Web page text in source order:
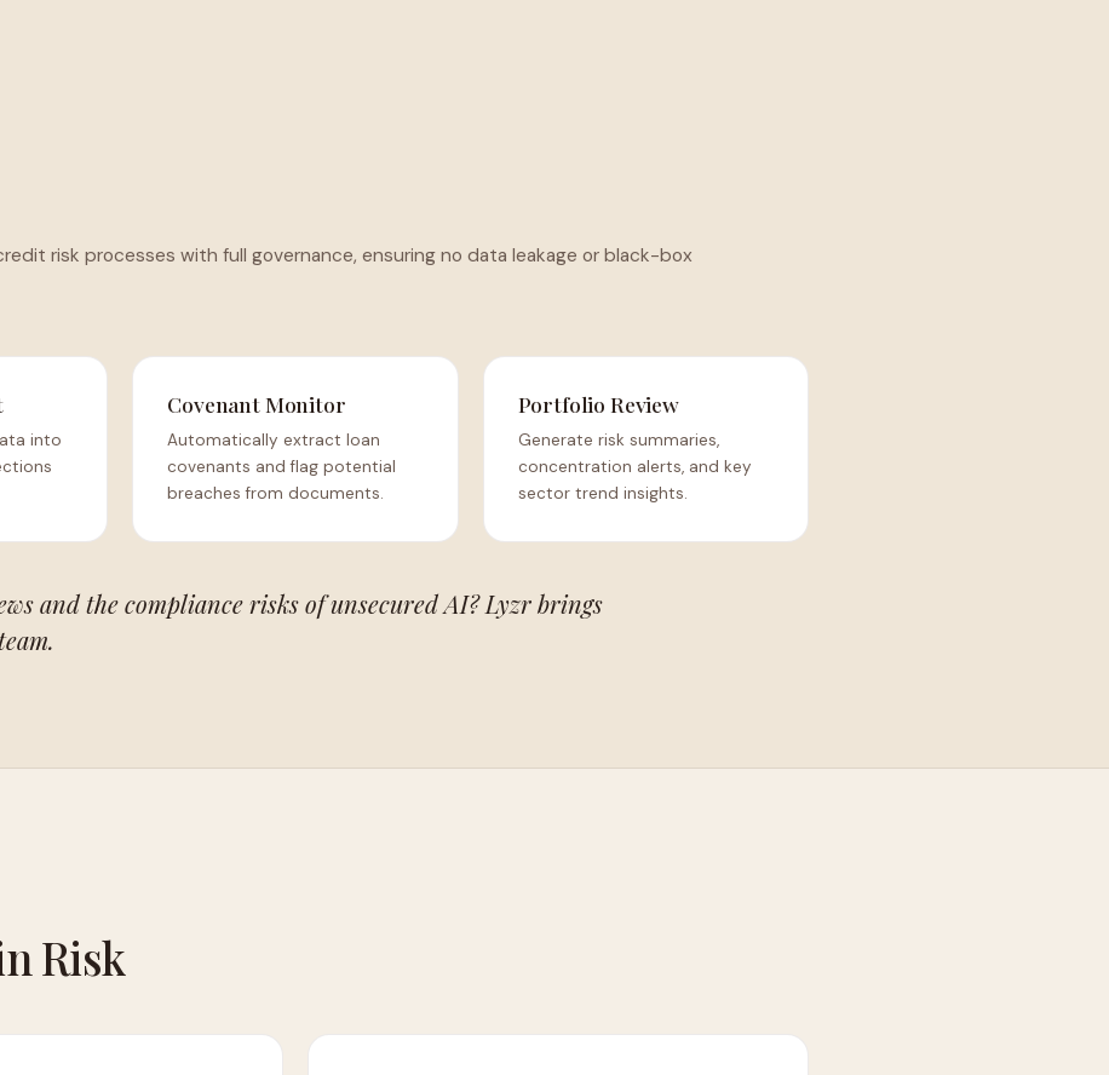
risk processes with full governance, ensuring no data leakage or black-box
into
Covenant Monitor
Automatically extract loan
covenants and flag potential
breaches from documents.
Portfolio Review
Generate risk summaries,
concentration alerts, and key
sector trend insights.
and the compliance risks of unsecured AI? Lyzr brings
Risk